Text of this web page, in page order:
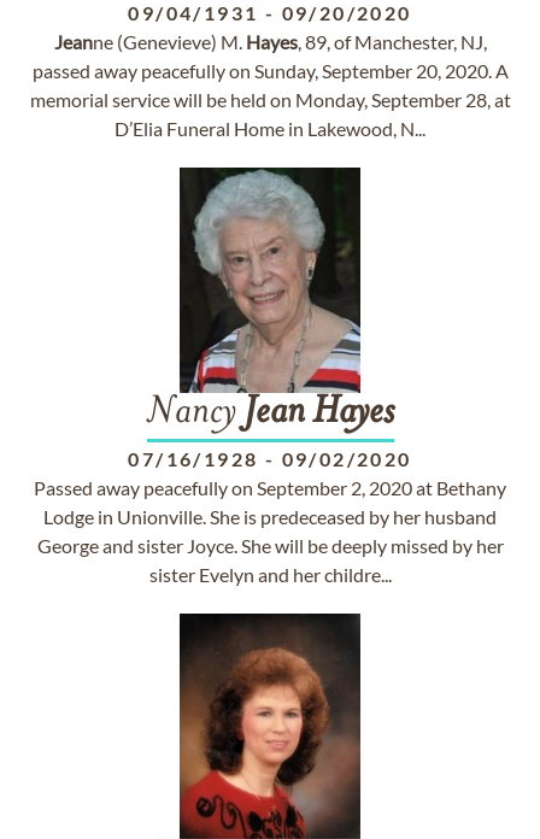
09/04/1931 - 09/20/2020
Jeanne (Genevieve) M. Hayes, 89, of Manchester, NJ,
passed away peacefully on Sunday, September 20, 2020. A
memorial service will be held on Monday, September 28, at
D’Elia Funeral Home in Lakewood, N...
Nancy Jean Hayes
07/16/1928 - 09/02/2020
Passed away peacefully on September 2, 2020 at Bethany
Lodge in Unionville. She is predeceased by her husband
George and sister Joyce. She will be deeply missed by her
sister Evelyn and her childre...